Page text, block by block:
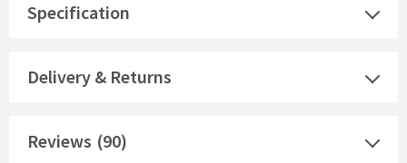
Specification
Delivery & Returns
Reviews (90)